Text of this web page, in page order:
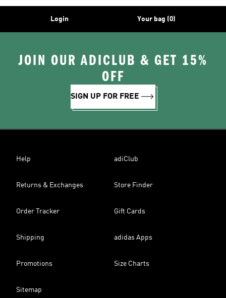
Login Your bag (0)
JOIN OUR ADICLUB & GET 15%
OFF
SIGN UP FOR FREE
Help adiClub
Returns & Exchanges Store Finder
Order Tracker Gift Cards
Shipping adidas Apps
Promotions Size Charts
Sitemap